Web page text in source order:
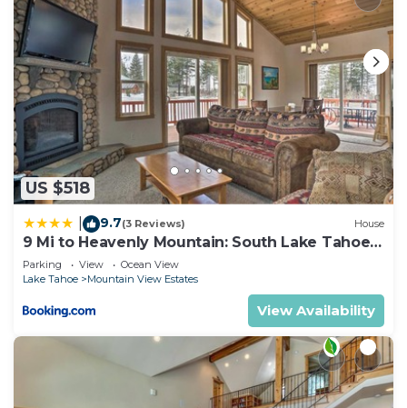
US $518
9.7(3 Reviews) House
9 Mi to Heavenly Mountain: South Lake Tahoe
Home!
Parking View
Ocean View
Lake Tahoe
Mountain View Estates
View Availability